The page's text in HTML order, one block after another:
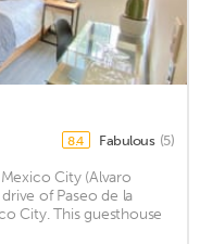
8.4 Fabulous (5)
City (Alvaro
of Paseo de la
City. This guesthouse